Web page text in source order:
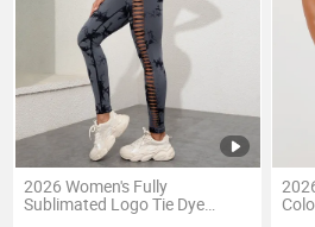
2026 Women's Fully
Sublimated Logo Tie Dye